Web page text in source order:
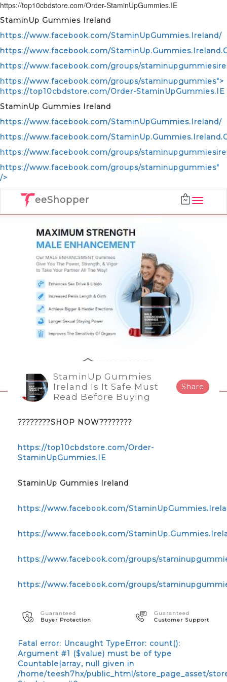
https://top10cbdstore.com/Order-StaminUpGummies.IE
StaminUp Gummies Ireland
https://www.facebook.com/StaminUpGummies.Ireland/
https://www.facebook.com/
https://www.facebook.com/groups/
https://www.facebook.com/groups/staminupgummies">
https://top10cbdstore.com/Order-StaminUpGummies.IE
StaminUp Gummies Ireland
https://www.facebook.com/StaminUpGummies.Ireland/
https://www.facebook.com/
https://www.facebook.com/groups/
https://www.facebook.com/groups/staminupgummies"
/>
eeShopper
StaminUp Gummies
Ireland Is It Safe Must
Read Before Buying
Share
????????SHOP NOW????????
https://top10cbdstore.com/Order-
StaminUpGummies.IE
StaminUp Gummies Ireland
https://www.facebook.com/
https://www.facebook.com/
https://www.facebook.com/groups/
https://www.facebook.com/groups/
Guaranteed
Buyer Protection
Guaranteed
Customer Support
Fatal error: Uncaught TypeError: count():
Argument #1 ($value) must be of type
Countable|array, null given in
/home/teesh7hx/public_html/store_page_asset/